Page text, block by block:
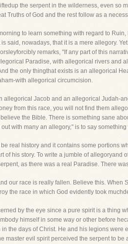
the serpent in the wilderness, even so
Truths of God and the rest follow as a
to learn something with regard to
said, nowadays, that it is a mere allegory.
remarks, "If any part of this
Paradise, with allegorical rivers and
the only thingthat exists is an allegorical
with allegorical circumcision.
allegorical Jacob and an allegorical Judah-
from this race, you will not find them
the Bible. There is something sane
with many an allegory," is to say
real history and it contains some portions
of his story. To write a jumble of
as there was a real Paradise. There
our race is really fallen. Believe this. When
the race in which God evidently took
by the eye since a pure spirit is a thing
himself in some way or other before
the days of Christ. He and his legions
master evil spirit perceived the serpent to